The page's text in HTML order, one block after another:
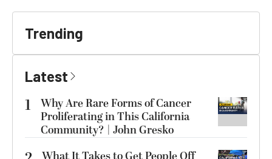
Trending
Latest
1
Why Are Rare Forms of Cancer
Proliferating in This California
Community? | John Gresko